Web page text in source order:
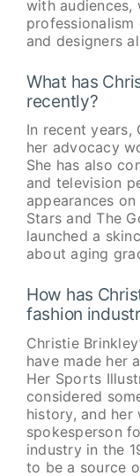
with audiences,
and designers
What has
recently?
In recent years,
her advocacy
She has also
and television
appearances
Stars and The
launched a
about aging
How has
fashion
Christie
have made her
Her Sports
considered
history, and her
spokesperson
industry in the
to be a source